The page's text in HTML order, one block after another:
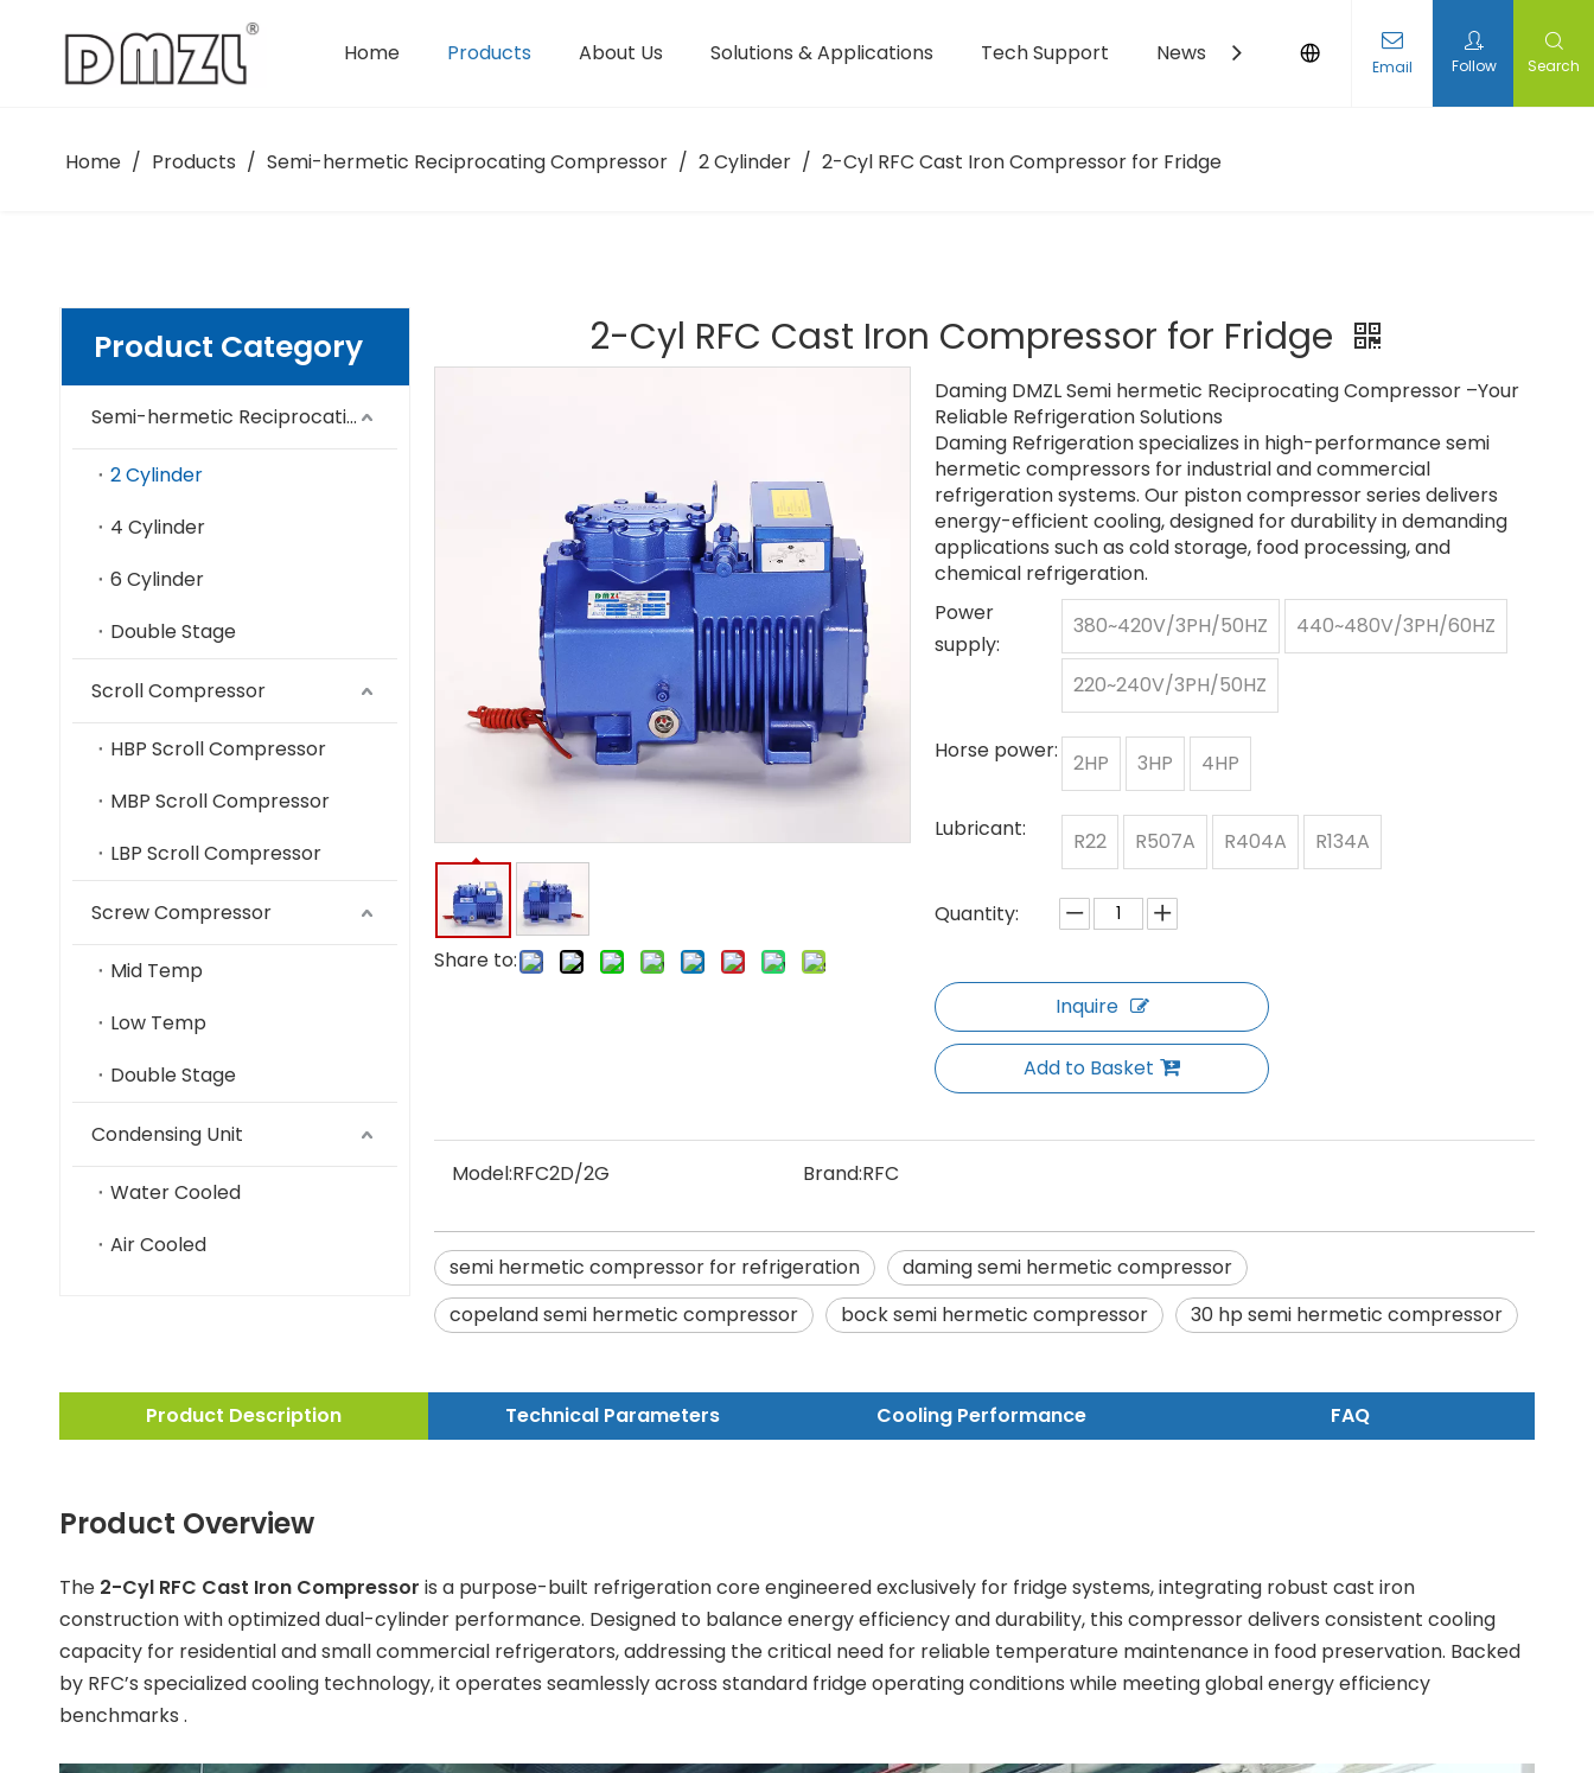
Home Products About Us Solutions & Applications Tech Support News Contact Us Email Follow Search
Home / Products / Semi-hermetic Reciprocating Compressor / 2 Cylinder / 2-Cyl RFC Cast Iron Compressor for Fridge​
Product Category
Semi-hermetic Reciprocating Compressor
2 Cylinder
4 Cylinder
6 Cylinder
Double Stage
Scroll Compressor
HBP Scroll Compressor
MBP Scroll Compressor
LBP Scroll Compressor
Screw Compressor
Mid Temp
Low Temp
Double Stage
Condensing Unit
Water Cooled
Air Cooled
2-Cyl RFC Cast Iron Compressor for Fridge​
Share to:
Daming DMZL Semi hermetic Reciprocating Compressor –Your
Reliable Refrigeration Solutions
Daming Refrigeration specializes in high-performance semi
hermetic compressors for industrial and commercial
refrigeration systems. Our piston compressor series delivers
energy-efficient cooling, designed for durability in demanding
applications such as cold storage, food processing, and
chemical refrigeration.
Power
supply:
380~420V/3PH/50HZ 440~480V/3PH/60HZ
220~240V/3PH/50HZ
Horse power: 2HP 3HP 4HP
Lubricant: R22 R507A R404A R134A
Quantity:
Inquire
Add to Basket
Model:RFC2D/2G Brand:RFC
semi hermetic compressor for refrigeration
daming semi hermetic compressor
copeland semi hermetic compressor
bock semi hermetic compressor 30 hp semi hermetic compressor
Product Description Technical Parameters Cooling Performance FAQ
Product Overview
The 2-Cyl RFC Cast Iron Compressor is a purpose-built refrigeration core engineered exclusively for fridge systems, integrating robust cast iron
construction with optimized dual-cylinder performance. Designed to balance energy efficiency and durability, this compressor delivers consistent cooling
capacity for residential and small commercial refrigerators, addressing the critical need for reliable temperature maintenance in food preservation. Backed
by RFC’s specialized cooling technology, it operates seamlessly across standard fridge operating conditions while meeting global energy efficiency
benchmarks .